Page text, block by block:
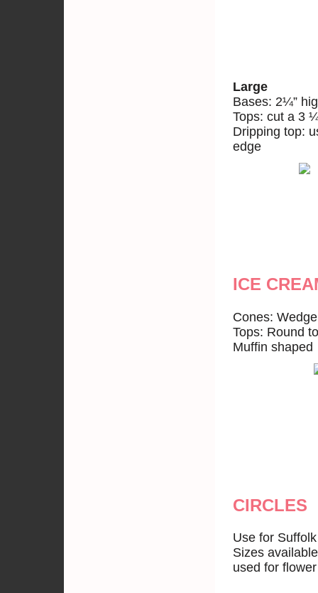
Large
Bases: 2¼”
Tops: cut a 3
Dripping top:
edge
ICE
Cones:
Tops: Round
Muffin
CIRCLES
Use for
Sizes
used for